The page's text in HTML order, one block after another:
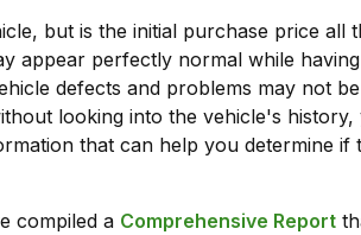
but is the initial purchase price
appear perfectly normal while
defects and problems may not
looking into the vehicle's
that can help you determine
compiled a Comprehensive Report